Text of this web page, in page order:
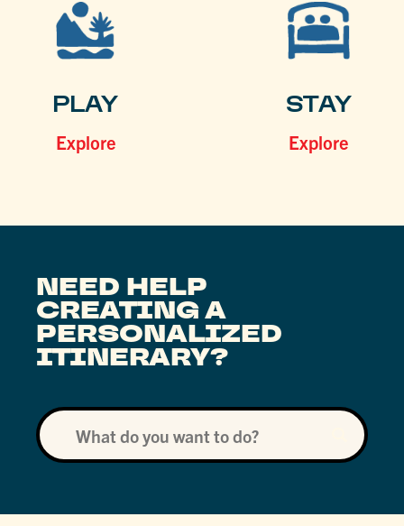
PLAY
Explore
STAY
Explore
NEED HELP
CREATING A
PERSONALIZED
ITINERARY?